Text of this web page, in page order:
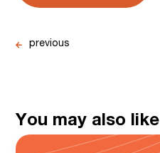
previous
You may also like